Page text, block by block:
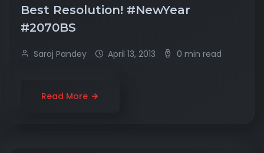
Best Resolution! #NewYear
#2070BS
Saroj Pandey April 13, 2013 0 min read
Read More